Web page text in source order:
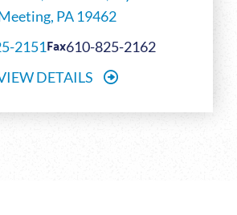
PA 19462
2151Fax610-825-2162
DETAILS